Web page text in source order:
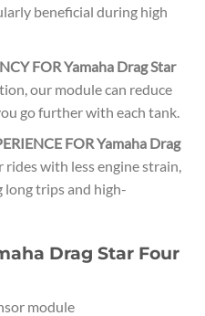
beneficial during high
FOR Yamaha Drag Star
our module can reduce
go further with each tank.
FOR Yamaha Drag
with less engine strain,
long trips and high-
Drag Star Four
module